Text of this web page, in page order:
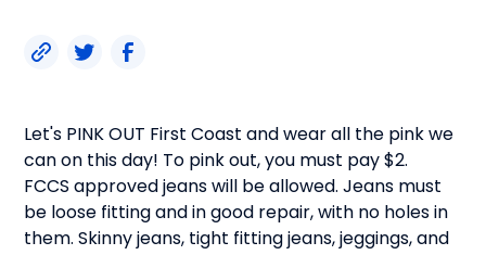
Let's PINK OUT First Coast and wear all the pink we
can on this day! To pink out, you must pay $2.
FCCS approved jeans will be allowed. Jeans must
be loose fitting and in good repair, with no holes in
them. Skinny jeans, tight fitting jeans, jeggings, and